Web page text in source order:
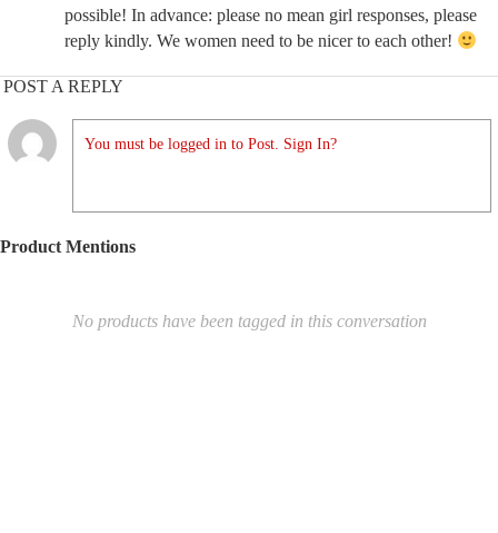
possible! In advance: please no mean girl responses, please
reply kindly. We women need to be nicer to each other!
POST A REPLY
You must be logged in to Post. Sign In?
Product Mentions
No products have been tagged in this conversation